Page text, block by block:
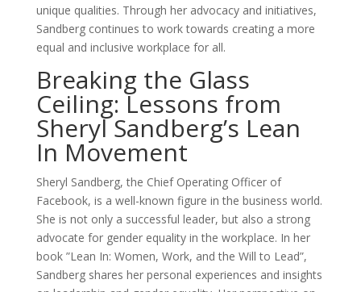
unique qualities. Through her advocacy and initiatives,
Sandberg continues to work towards creating a more
equal and inclusive workplace for all.
Breaking the Glass
Ceiling: Lessons from
Sheryl Sandberg’s Lean
In Movement
Sheryl Sandberg, the Chief Operating Officer of
Facebook, is a well-known figure in the business world.
She is not only a successful leader, but also a strong
advocate for gender equality in the workplace. In her
book ”Lean In: Women, Work, and the Will to Lead”,
Sandberg shares her personal experiences and insights